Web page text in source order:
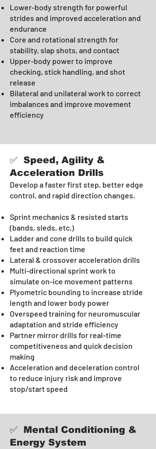
Lower-body strength for powerful
strides and improved acceleration and
endurance
Core and rotational strength for
stability, slap shots, and contact
Upper-body power to improve
checking, stick handling, and shot
release
Bilateral and unilateral work to correct
imbalances and improve movement
efficiency
✅ Speed, Agility &
Acceleration Drills
Develop a faster first step, better edge
control, and rapid direction changes.
Sprint mechanics & resisted starts
(bands, sleds, etc.)
Ladder and cone drills to build quick
feet and reaction time
Lateral & crossover acceleration drills
Multi-directional sprint work to
simulate on-ice movement patterns
Plyometric bounding to increase stride
length and lower body power
Overspeed training for neuromuscular
adaptation and stride efficiency
Partner mirror drills for real-time
competitiveness and quick decision
making
Acceleration and deceleration control
to reduce injury risk and improve
stop/start speed
✅ Mental Conditioning &
Energy System